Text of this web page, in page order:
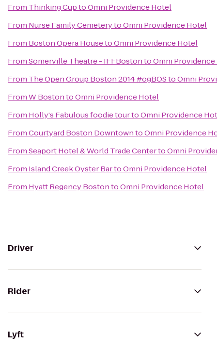
From Thinking CuptoOmni Providence Hotel
From Nurse Family CemeterytoOmni Providence Hotel
From Boston Opera HousetoOmni Providence Hotel
FromSomerville Theatre - IFFBostontoOmni
From The Open Group Boston 2014 #ogBOStoOmni
FromW BostontoOmni Providence Hotel
From Holly's Fabulous foodie tourtoOmni Providence
FromCourtyard Boston DowntowntoOmni Providence
FromSeaport Hotel & World Trade CentertoOmni
From Island Creek Oyster BartoOmni Providence Hotel
From Hyatt Regency BostontoOmni Providence Hotel
Driver
Rider
Lyft